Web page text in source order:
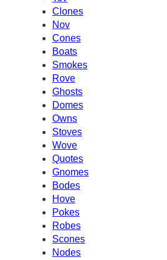
Clones
Nov
Cones
Boats
Smokes
Rove
Ghosts
Domes
Owns
Stoves
Wove
Quotes
Gnomes
Bodes
Hove
Pokes
Robes
Scones
Nodes